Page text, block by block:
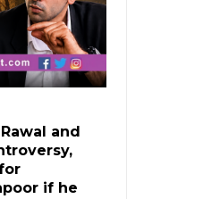
Rawal and
if he